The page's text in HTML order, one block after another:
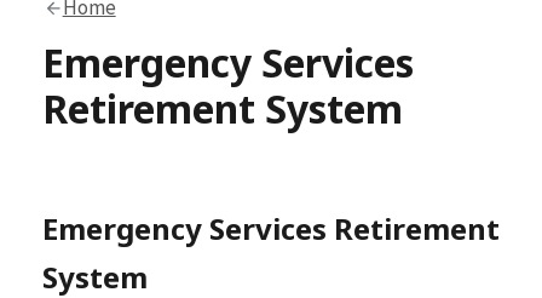
Home
Emergency Services
Retirement System
Emergency Services Retirement
System